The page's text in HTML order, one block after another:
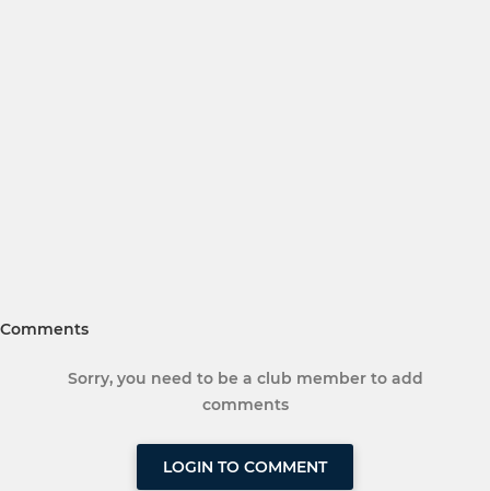
Comments
Sorry, you need to be a club member to add
comments
LOGIN TO COMMENT